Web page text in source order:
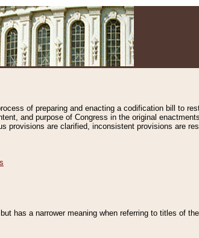
of preparing and enacting a codification bill to
and purpose of Congress in the original
provisions are clarified, inconsistent provisions are
has a narrower meaning when referring to titles of